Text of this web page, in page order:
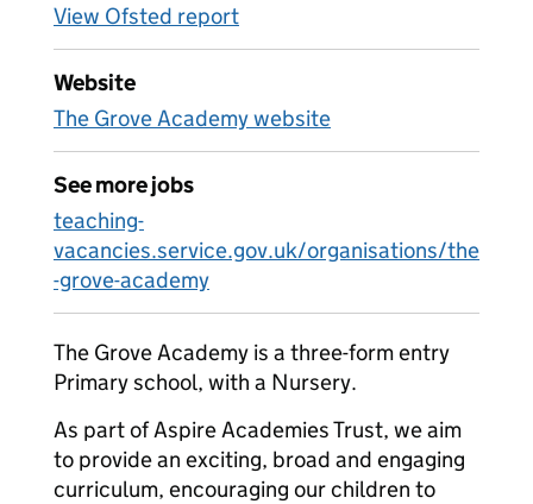
View Ofsted report
Website
The Grove Academy website
See more jobs
teaching-
vacancies.service.gov.uk/organisations/the
-grove-academy
The Grove Academy is a three-form entry
Primary school, with a Nursery.
As part of Aspire Academies Trust, we aim
to provide an exciting, broad and engaging
curriculum, encouraging our children to